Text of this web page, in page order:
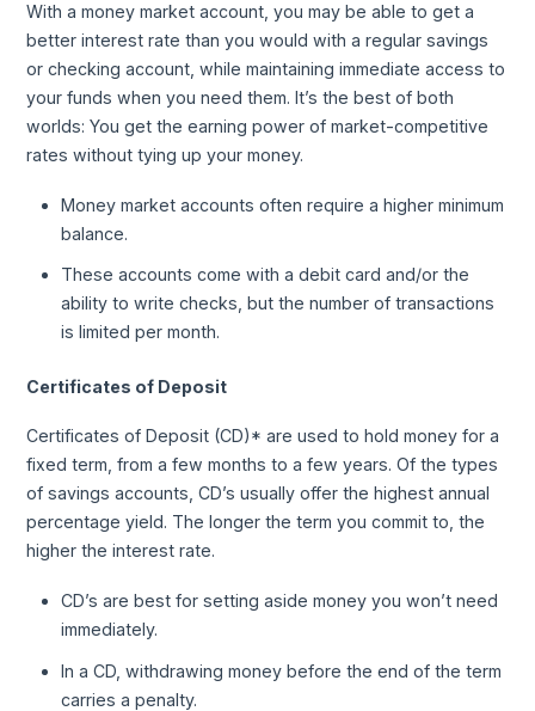
With a money market account, you may be able to get a
better interest rate than you would with a regular savings
or checking account, while maintaining immediate access to
your funds when you need them. It’s the best of both
worlds: You get the earning power of market-competitive
rates without tying up your money.
Money market accounts often require a higher minimum
balance.
These accounts come with a debit card and/or the
ability to write checks, but the number of transactions
is limited per month.
Certificates of Deposit
Certificates of Deposit (CD)* are used to hold money for a
fixed term, from a few months to a few years. Of the types
of savings accounts, CD’s usually offer the highest annual
percentage yield. The longer the term you commit to, the
higher the interest rate.
CD’s are best for setting aside money you won’t need
immediately.
In a CD, withdrawing money before the end of the term
carries a penalty.